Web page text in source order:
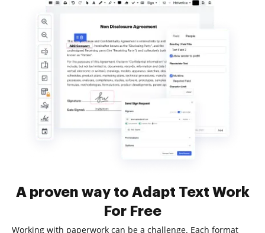
A proven way to Adapt Text Work
For Free
Working with paperwork can be a challenge. Each format